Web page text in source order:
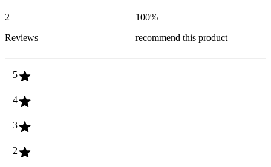
2
Reviews
100%
recommend this product
5
4
3
2